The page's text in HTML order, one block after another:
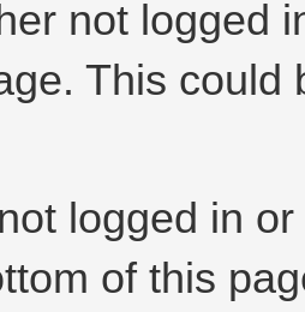
not logged
This could
logged in
of this